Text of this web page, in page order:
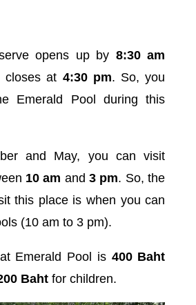
opens up by 8:30 am
closes at 4:30 pm. So, you
Emerald Pool during this
and May, you can visit
10 am and3 pm. So, the
this place is when you can
(10 am to 3 pm).
Emerald Pool is 400 Baht
Bahtfor children.